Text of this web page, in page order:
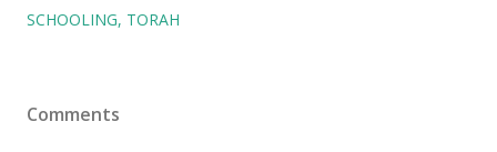
SCHOOLING TORAH
Comments